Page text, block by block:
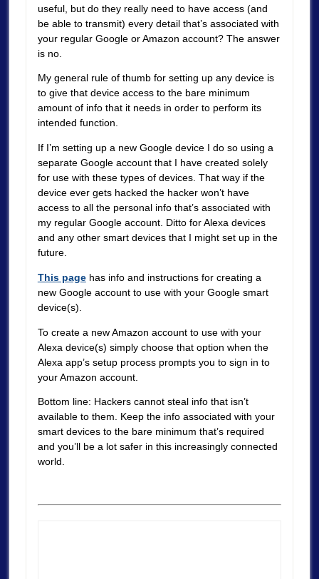
useful, but do they really need to have access (and
be able to transmit) every detail that’s associated with
your regular Google or Amazon account? The answer
is no.
My general rule of thumb for setting up any device is
to give that device access to the bare minimum
amount of info that it needs in order to perform its
intended function.
If I’m setting up a new Google device I do so using a
separate Google account that I have created solely
for use with these types of devices. That way if the
device ever gets hacked the hacker won’t have
access to all the personal info that’s associated with
my regular Google account. Ditto for Alexa devices
and any other smart devices that I might set up in the
future.
This pagehas info and instructions for creating a
new Google account to use with your Google smart
device(s).
To create a new Amazon account to use with your
Alexa device(s) simply choose that option when the
Alexa app’s setup process prompts you to sign in to
your Amazon account.
Bottom line: Hackers cannot steal info that isn’t
available to them. Keep the info associated with your
smart devices to the bare minimum that’s required
and you’ll be a lot safer in this increasingly connected
world.